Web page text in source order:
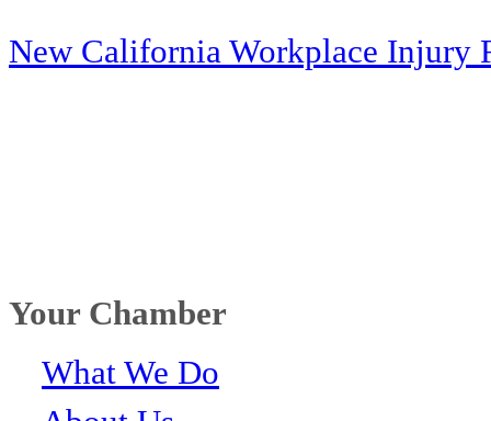
New California Workplace Injury
Your Chamber
What We Do